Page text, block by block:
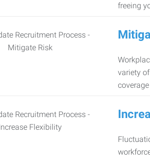
freeing
variety